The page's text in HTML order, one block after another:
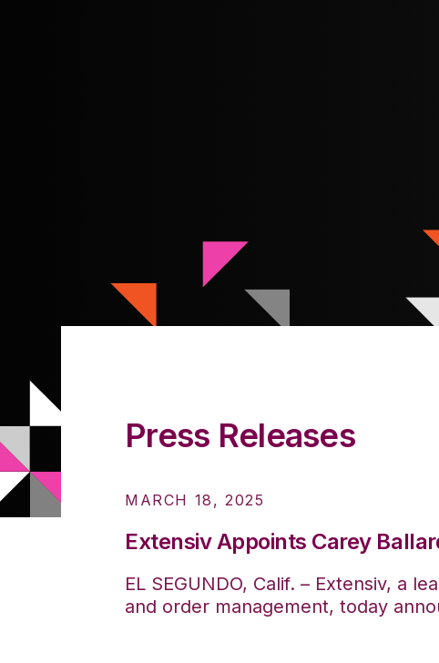
Press Releases
MARCH 18, 2025
Extensiv Appoints Carey
EL SEGUNDO, Calif. – Extensiv, a
and order management, today